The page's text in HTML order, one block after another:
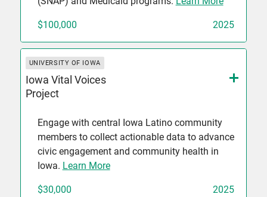
$100,000 2025
UNIVERSITY OF IOWA
Iowa Vital Voices
Project
Engage with central Iowa Latino community
members to collect actionable data to advance
civic engagement and community health in
Iowa. Learn More
$30,000 2025